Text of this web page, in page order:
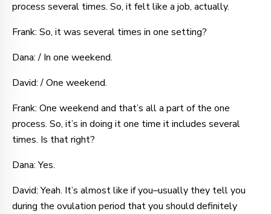
process several times. So, it felt like a job, actually.
Frank: So, it was several times in one setting?
Dana: / In one weekend.
David: / One weekend.
Frank: One weekend and that’s all a part of the one
process. So, it’s in doing it one time it includes several
times. Is that right?
Dana: Yes.
David: Yeah. It’s almost like if you–usually they tell you
during the ovulation period that you should definitely